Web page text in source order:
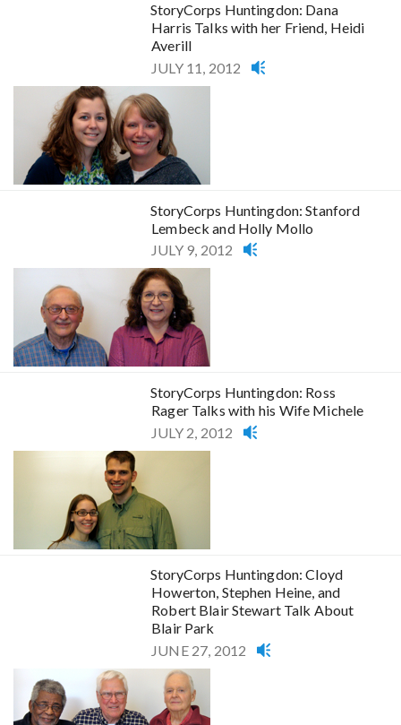
StoryCorps Huntingdon: Dana
Harris Talks with her Friend, Heidi
Averill
JULY 11, 2012
StoryCorps Huntingdon: Stanford
Lembeck and Holly Mollo
JULY 9, 2012
StoryCorps Huntingdon: Ross
Rager Talks with his Wife Michele
JULY 2, 2012
StoryCorps Huntingdon: Cloyd
Howerton, Stephen Heine, and
Robert Blair Stewart Talk About
Blair Park
JUNE 27, 2012